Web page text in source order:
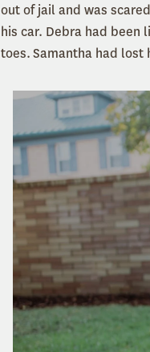
out of jail and was
his car. Debra had been
toes.Samantha had lost